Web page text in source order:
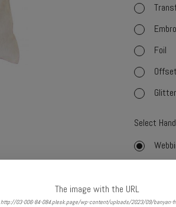
Foil
Glitter
Select
The image with the URL
http://03-006-84-084.plesk.page/wp-content/uploads/2023/09/banyan-